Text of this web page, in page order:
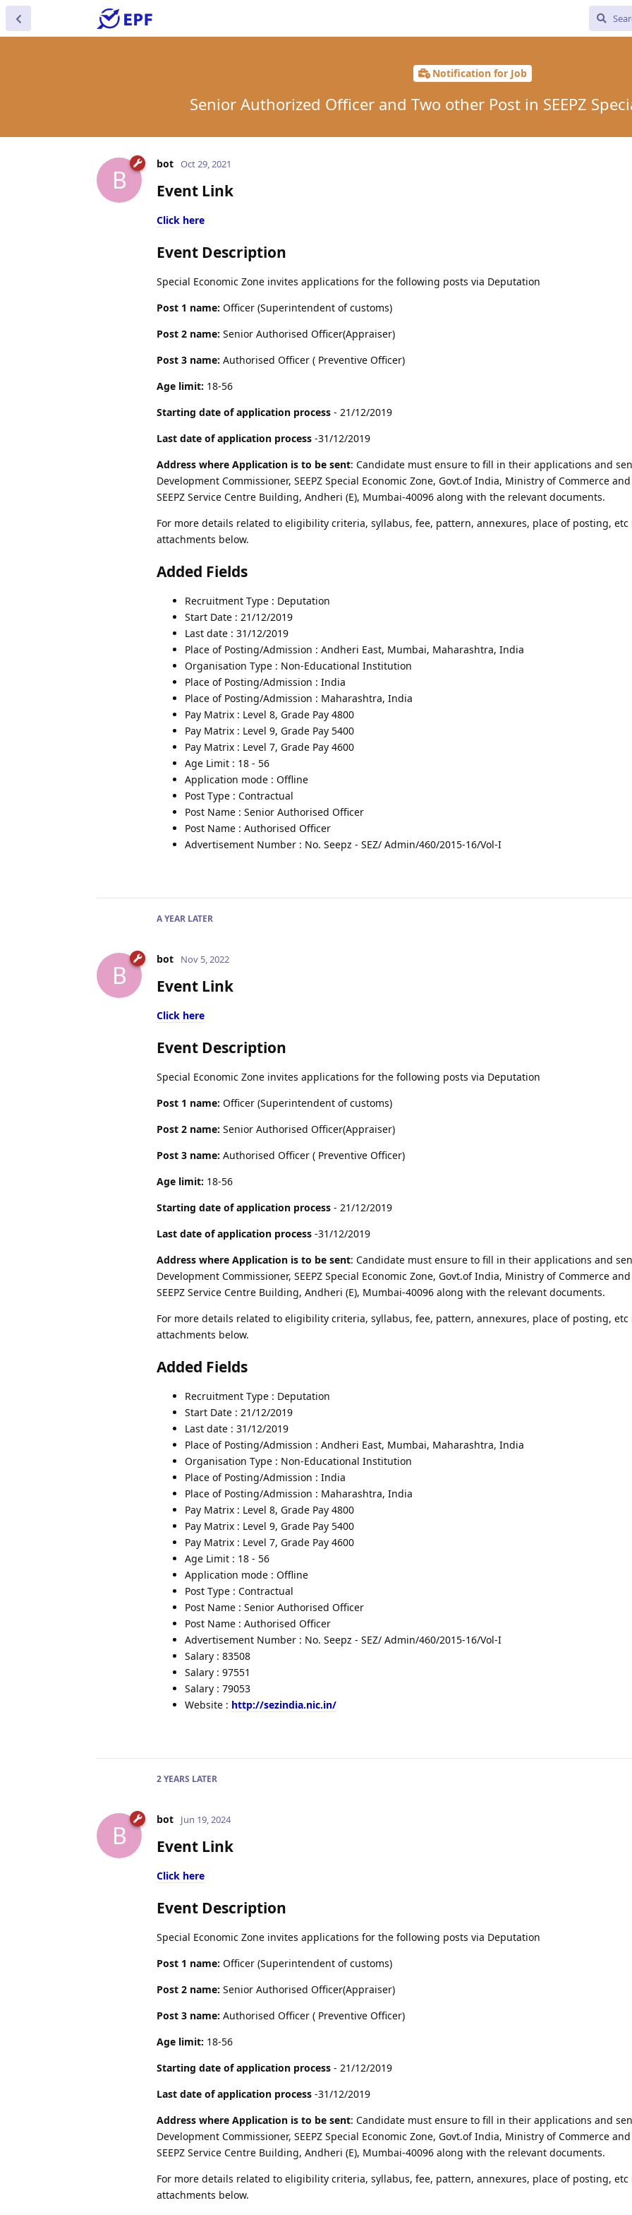
Notification for Job
Senior Authorized Officer and Two other Post in SEEPZ
B
bot Oct 29, 2021
Event Link
Click here
Event Description
Special Economic Zone invites applications for the following posts via Deputation
Post 1 name: Officer (Superintendent of customs)
Post 2 name: Senior Authorised Officer(Appraiser)
Post 3 name: Authorised Officer ( Preventive Officer)
Age limit: 18-56
Starting date of application process - 21/12/2019
Last date of application process -31/12/2019
Address where Application is to be sent: Candidate must ensure to fill in their applications and
Development Commissioner, SEEPZ Special Economic Zone, Govt.of India, Ministry of Commerce
SEEPZ Service Centre Building, Andheri (E), Mumbai-40096 along with the relevant documents.
For more details related to eligibility criteria, syllabus, fee, pattern, annexures, place of posting,
attachments below.
Added Fields
Recruitment Type : Deputation
Start Date : 21/12/2019
Last date : 31/12/2019
Place of Posting/Admission : Andheri East, Mumbai, Maharashtra, India
Organisation Type : Non-Educational Institution
Place of Posting/Admission : India
Place of Posting/Admission : Maharashtra, India
Pay Matrix : Level 8, Grade Pay 4800
Pay Matrix : Level 9, Grade Pay 5400
Pay Matrix : Level 7, Grade Pay 4600
Age Limit : 18 - 56
Application mode : Offline
Post Type : Contractual
Post Name : Senior Authorised Officer
Post Name : Authorised Officer
Advertisement Number : No. Seepz - SEZ/ Admin/460/2015-16/Vol-I
A YEAR LATER
B
bot Nov 5, 2022
Event Link
Click here
Event Description
Special Economic Zone invites applications for the following posts via Deputation
Post 1 name: Officer (Superintendent of customs)
Post 2 name: Senior Authorised Officer(Appraiser)
Post 3 name: Authorised Officer ( Preventive Officer)
Age limit: 18-56
Starting date of application process - 21/12/2019
Last date of application process -31/12/2019
Address where Application is to be sent: Candidate must ensure to fill in their applications and
Development Commissioner, SEEPZ Special Economic Zone, Govt.of India, Ministry of Commerce
SEEPZ Service Centre Building, Andheri (E), Mumbai-40096 along with the relevant documents.
For more details related to eligibility criteria, syllabus, fee, pattern, annexures, place of posting,
attachments below.
Added Fields
Recruitment Type : Deputation
Start Date : 21/12/2019
Last date : 31/12/2019
Place of Posting/Admission : Andheri East, Mumbai, Maharashtra, India
Organisation Type : Non-Educational Institution
Place of Posting/Admission : India
Place of Posting/Admission : Maharashtra, India
Pay Matrix : Level 8, Grade Pay 4800
Pay Matrix : Level 9, Grade Pay 5400
Pay Matrix : Level 7, Grade Pay 4600
Age Limit : 18 - 56
Application mode : Offline
Post Type : Contractual
Post Name : Senior Authorised Officer
Post Name : Authorised Officer
Advertisement Number : No. Seepz - SEZ/ Admin/460/2015-16/Vol-I
Salary : 83508
Salary : 97551
Salary : 79053
Website : http://sezindia.nic.in/
2 YEARS LATER
B
bot Jun 19, 2024
Event Link
Click here
Event Description
Special Economic Zone invites applications for the following posts via Deputation
Post 1 name: Officer (Superintendent of customs)
Post 2 name: Senior Authorised Officer(Appraiser)
Post 3 name: Authorised Officer ( Preventive Officer)
Age limit: 18-56
Starting date of application process - 21/12/2019
Last date of application process -31/12/2019
Address where Application is to be sent: Candidate must ensure to fill in their applications and
Development Commissioner, SEEPZ Special Economic Zone, Govt.of India, Ministry of Commerce
SEEPZ Service Centre Building, Andheri (E), Mumbai-40096 along with the relevant documents.
For more details related to eligibility criteria, syllabus, fee, pattern, annexures, place of posting,
attachments below.